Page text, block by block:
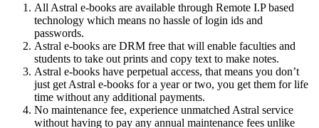
All Astral e-books are available through Remote I.P based
technology which means no hassle of login ids and
passwords.
Astral e-books are DRM free that will enable faculties and
students to take out prints and copy text to make notes.
Astral e-books have perpetual access, that means you don’t
just get Astral e-books for a year or two, you get them for life
time without any additional payments.
No maintenance fee, experience unmatched Astral service
without having to pay any annual maintenance fees unlike